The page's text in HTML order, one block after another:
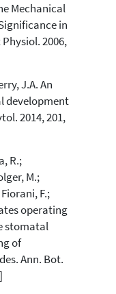
Mechanical
in
2006,
J.A. An
development
2014, 201,
R.;
M.;
F.;
operating
stomatal
of
Ann. Bot.